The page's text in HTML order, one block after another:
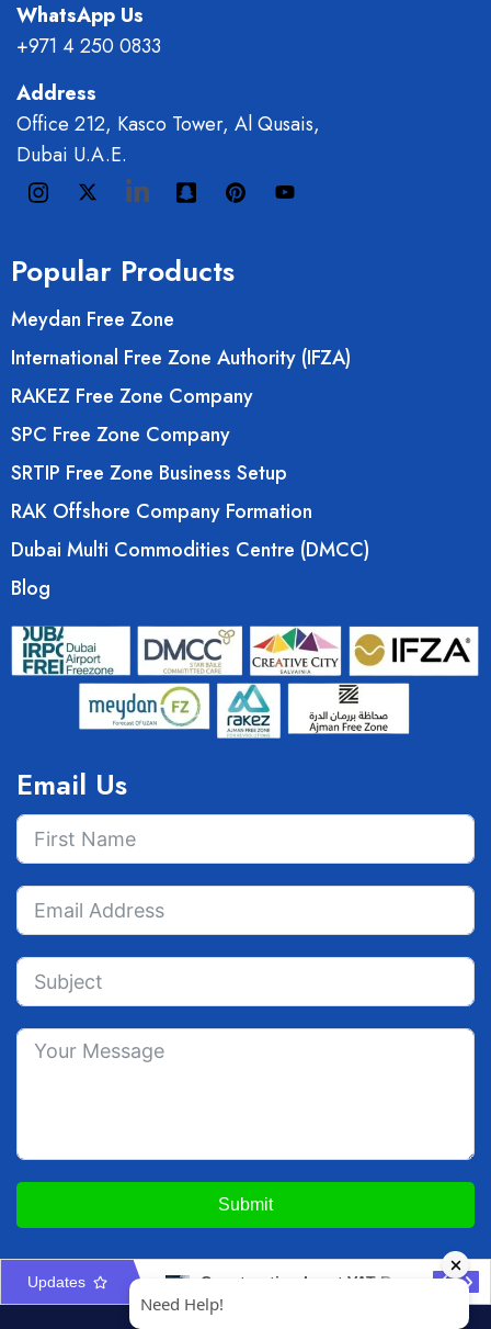
WhatsApp Us
+971 4 250 0833
Address
Office 212, Kasco Tower, Al Qusais,
Dubai U.A.E.
Popular Products
Meydan Free Zone
International Free Zone Authority (IFZA)
RAKEZ Free Zone Company
SPC Free Zone Company
SRTIP Free Zone Business Setup
RAK Offshore Company Formation
Dubai Multi Commodities Centre (DMCC)
Blog
Email Us
Submit
Updates Property Management Licence UAE: Activities, Contracts & Compliance Guide 2026